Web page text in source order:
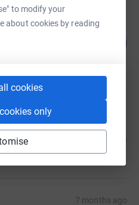
to modify your
about cookies by reading
cookies
only
6 months ago
Aid
7 months ago